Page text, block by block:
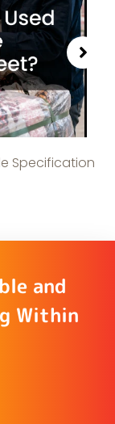
Specification
and
Within